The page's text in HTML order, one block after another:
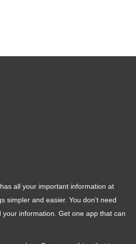
all your important information at
simpler and easier. You don’t need
your information. Get one app that can